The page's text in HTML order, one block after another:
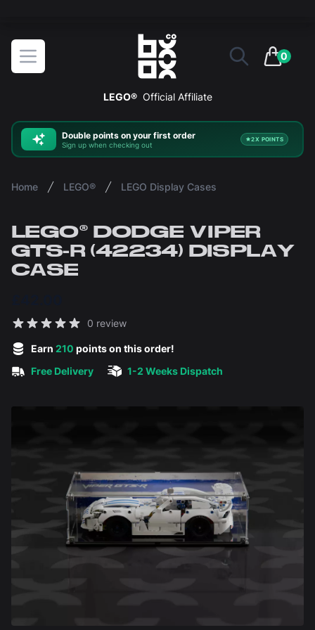
Open menu
BOXXCO
0
items in
LEGO® Official Affiliate
Double points on your first order
Sign up when checking out
2X POINTS
Home LEGO® LEGO Display Cases
LEGO® DODGE VIPER
GTS-R (42234) DISPLAY
CASE
Reviews
0 review
Earn 210 points on this order!
Free Delivery
1-2 Weeks Dispatch